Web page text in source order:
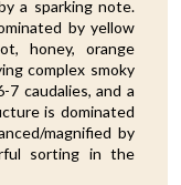
a sparking note.
by yellow
honey, orange
complex smoky
caudalies, and a
is dominated
magnified by
sorting in the